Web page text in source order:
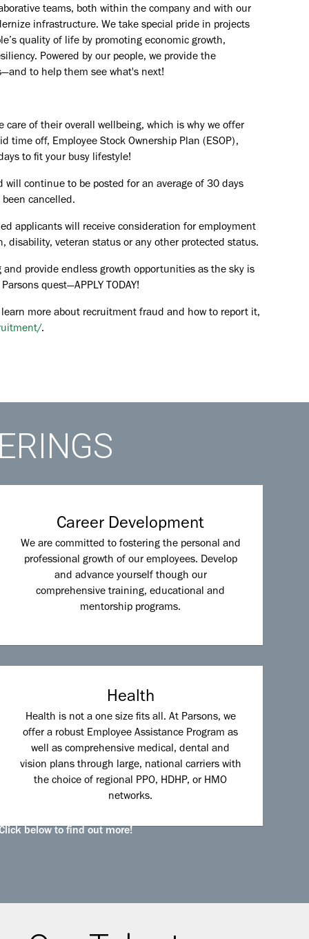
teams, both within the company and with our
infrastructure. We take special pride in projects
quality of life by promoting economic growth,
Powered by our people, we provide the
to help them see what's next!
care of their overall wellbeing, which is why we offer
time off, Employee Stock Ownership Plan (ESOP),
to fit your busy lifestyle!
continue to be posted for an average of 30 days
cancelled.
applicants will receive consideration for employment
disability, veteran status or any other protected status.
provide endless growth opportunities as the sky is
quest—APPLY TODAY!
more about recruitment fraud and how to report it,
.
Career Development
We are committed to fostering the personal and
professional growth of our employees. Develop
and advance yourself though our
comprehensive training, educational and
mentorship programs.
Health
Health is not a one size fits all. At Parsons, we
offer a robust Employee Assistance Program as
well as comprehensive medical, dental and
vision plans through large, national carriers with
the choice of regional PPO, HDHP, or HMO
networks.
below to find out more!